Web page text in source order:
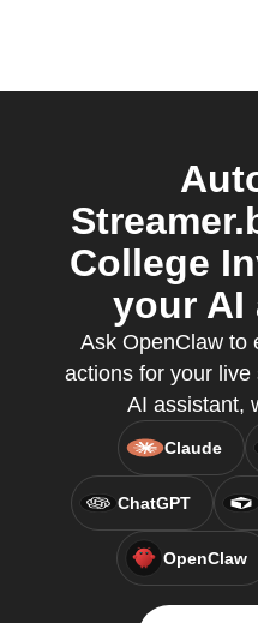
College
your AI
Ask OpenClaw to
actions for your
AI assistant,
Claude
ChatGPT
OpenClaw